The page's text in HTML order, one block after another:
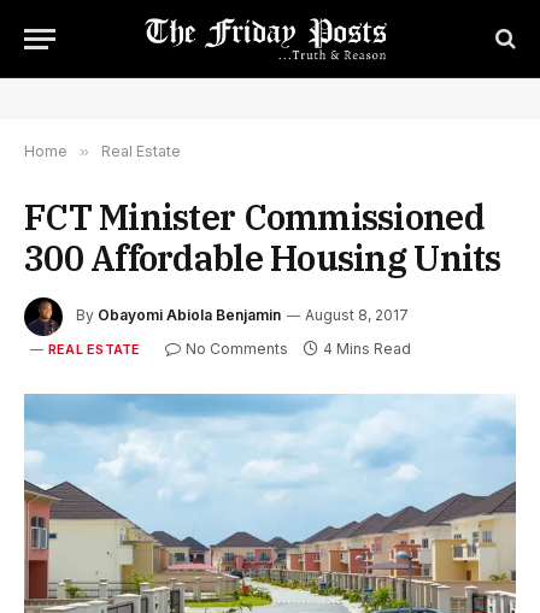
Home » Real Estate
FCT Minister Commissioned
300 Affordable Housing Units
By Obayomi Abiola Benjamin August 8, 2017
REAL ESTATE No Comments 4 Mins Read